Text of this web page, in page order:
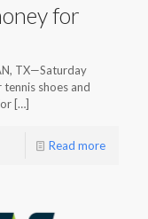
for
TX—Saturday
shoes and
[…]
Read more